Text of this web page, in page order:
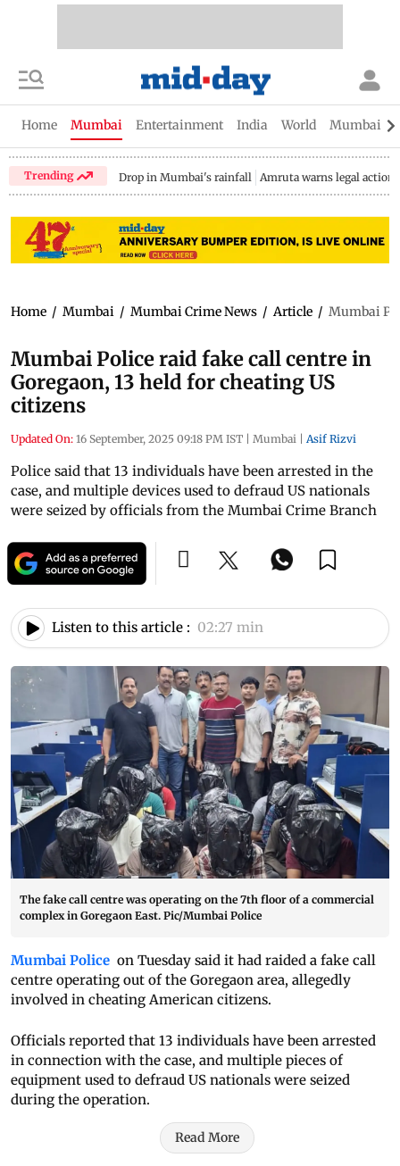
Home Mumbai Entertainment India World Mumbai
Trending Drop in Mumbai's rainfall Amruta warns legal action
Home / Mumbai / Mumbai Crime News / Article / Mumbai
Mumbai Police raid fake call centre in
Goregaon, 13 held for cheating US
citizens
Updated On: 16 September, 2025 09:18 PM IST | Mumbai | Asif Rizvi
Police said that 13 individuals have been arrested in the
case, and multiple devices used to defraud US nationals
were seized by officials from the Mumbai Crime Branch
Listen to this article : 02:27 min
The fake call centre was operating on the 7th floor of a commercial
complex in Goregaon East. Pic/Mumbai Police
Mumbai Police on Tuesday said it had raided a fake call
centre operating out of the Goregaon area, allegedly
involved in cheating American citizens.
Officials reported that 13 individuals have been arrested
in connection with the case, and multiple pieces of
equipment used to defraud US nationals were seized
during the operation.
Read More